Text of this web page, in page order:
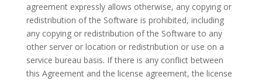
agreement expressly allows otherwise, any copying or
redistribution of the Software is prohibited, including
any copying or redistribution of the Software to any
other server or location or redistribution or use on a
service bureau basis. If there is any conflict between
this Agreement and the license agreement, the license